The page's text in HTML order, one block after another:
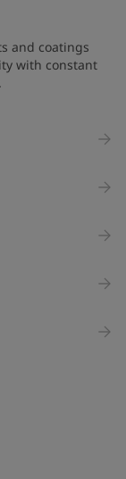
and coatings
with constant